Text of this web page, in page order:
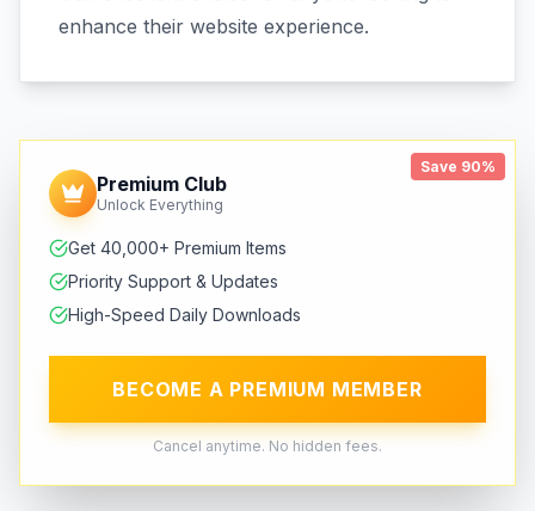
enhance their website experience.
Save 90%
Premium Club
Unlock Everything
Get 40,000+ Premium Items
Priority Support & Updates
High-Speed Daily Downloads
BECOME A PREMIUM MEMBER
Cancel anytime. No hidden fees.